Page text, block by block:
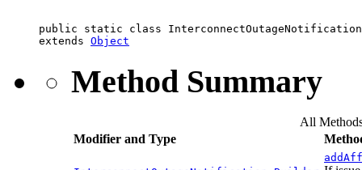
public static class
extends Object
Method Summary
All
Modifier and Type